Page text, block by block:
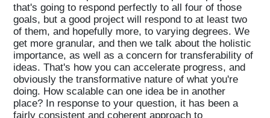
that's going to respond perfectly to all four of those
goals, but a good project will respond to at least two
of them, and hopefully more, to varying degrees. We
get more granular, and then we talk about the holistic
importance, as well as a concern for transferability of
ideas. That's how you can accelerate progress, and
obviously the transformative nature of what you're
doing. How scalable can one idea be in another
place? In response to your question, it has been a
fairly consistent and coherent approach to